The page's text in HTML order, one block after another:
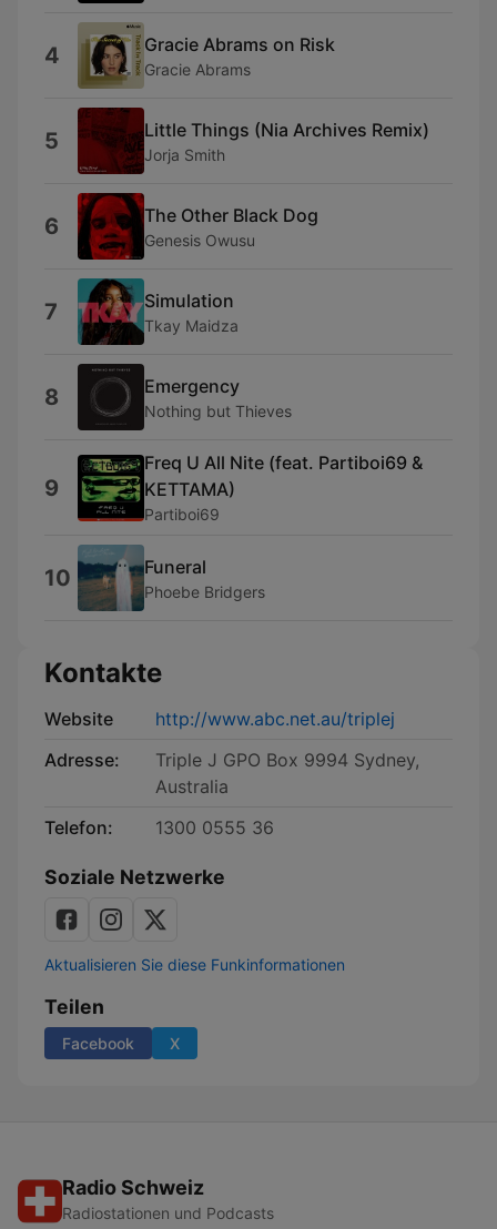
4 Gracie Abrams on Risk
Gracie Abrams
5 Little Things (Nia Archives Remix)
Jorja Smith
6 The Other Black Dog
Genesis Owusu
7 Simulation
Tkay Maidza
8 Emergency
Nothing but Thieves
9
Freq U All Nite (feat. Partiboi69 &
KETTAMA)
Partiboi69
10 Funeral
Phoebe Bridgers
Kontakte
Website
http://www.abc.net.au/triplej
Adresse:
Triple J GPO Box 9994 Sydney,
Australia
Telefon:
1300 0555 36
Soziale Netzwerke
Aktualisieren Sie diese Funkinformationen
Teilen
Facebook X
Radio Schweiz
Radiostationen und Podcasts